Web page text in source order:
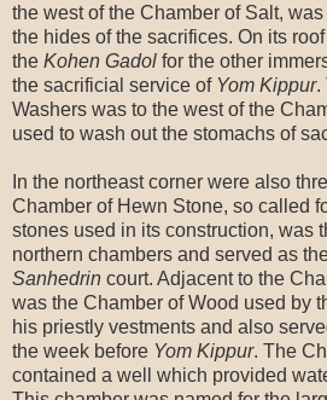
the west of the Chamber of Salt,
the hides of the sacrifices. On its
the Kohen Gadol for the other
the sacrificial service of Yom Kippur.
Washers was to the west of the
used to wash out the stomachs of
In the northeast corner were also
Chamber of Hewn Stone, so called
stones used in its construction, was
northern chambers and served as
Sanhedrin court. Adjacent to the
was the Chamber of Wood used by
his priestly vestments and also
the week before Yom Kippur. The
contained a well which provided